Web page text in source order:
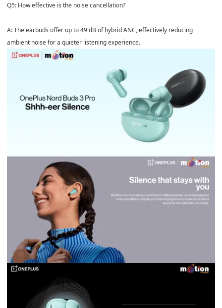
Q5: How effective is the noise cancellation?
A: The earbuds offer up to 49 dB of hybrid ANC, effectively reducing
ambient noise for a quieter listening experience.